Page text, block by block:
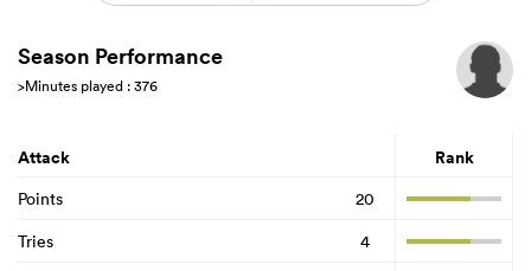
Season Performance
>Minutes played : 376
Attack Rank
Points
20
Tries
4